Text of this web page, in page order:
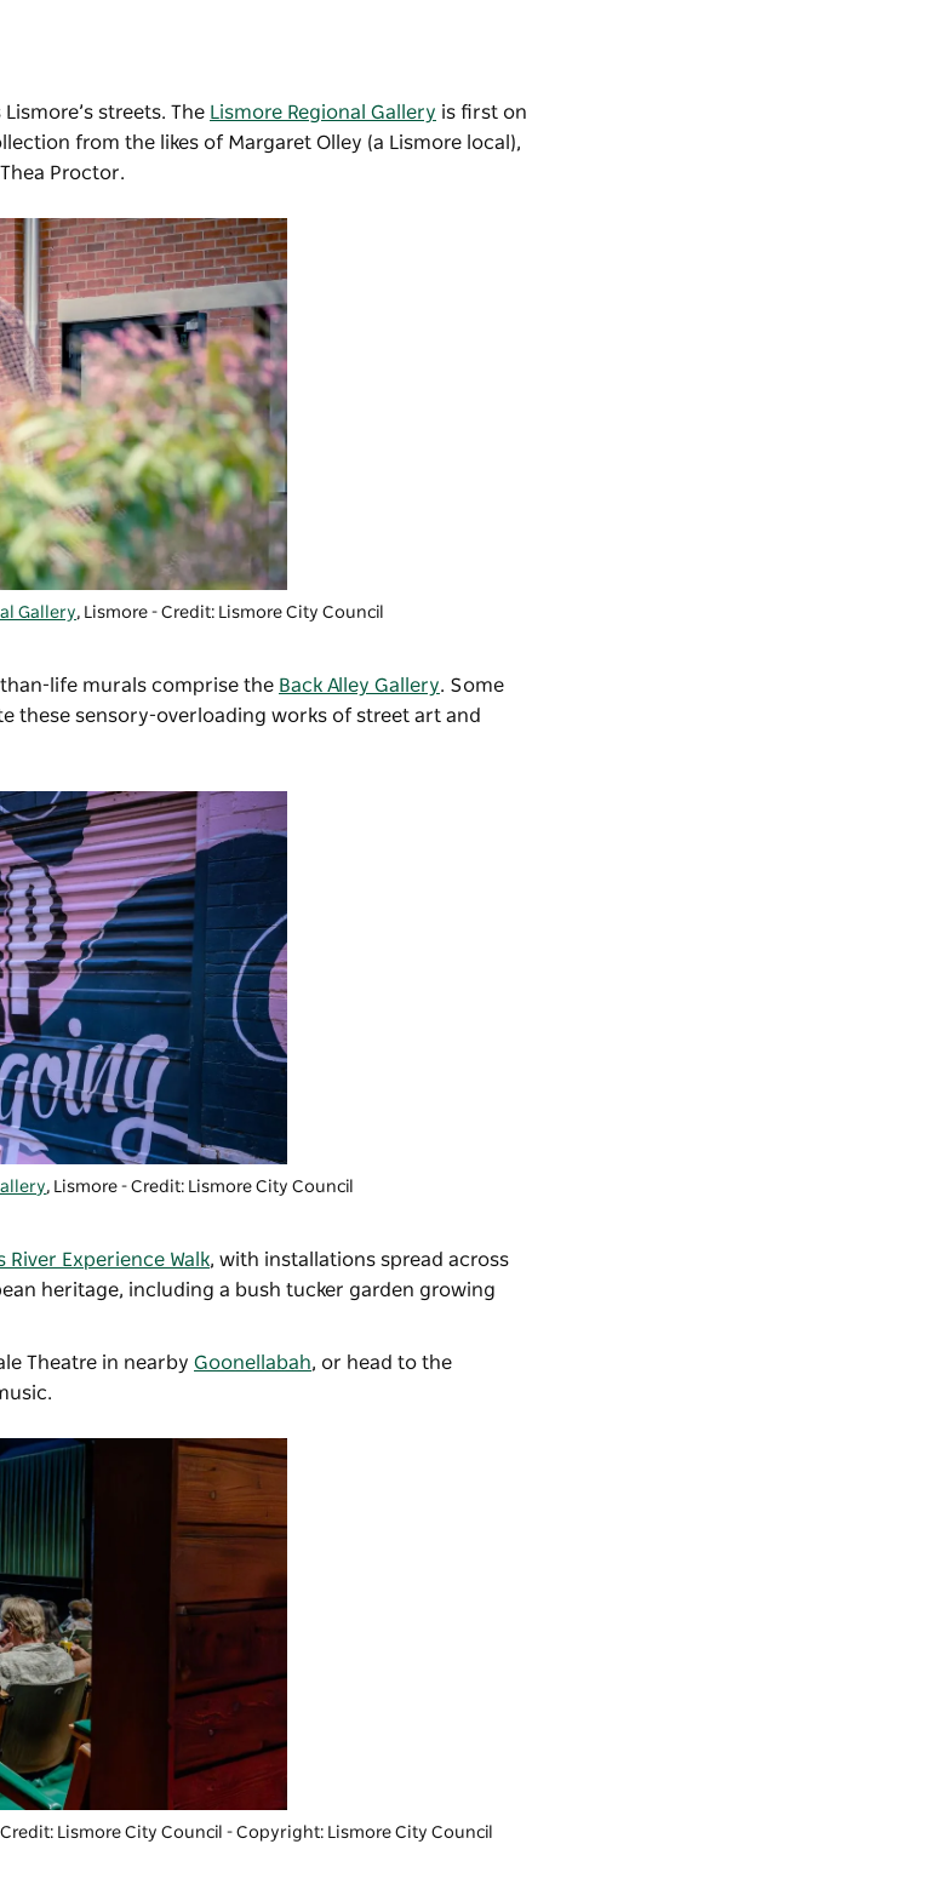
streets. The Lismore Regional Gallery is first on
from the likes of Margaret Olley (a Lismore local),
Proctor.
Gallery, Lismore - Credit: Lismore City Council
life murals comprise the Back Alley Gallery. Some
these sensory-overloading works of street art and
, Lismore - Credit: Lismore City Council
River Experience Walk, with installations spread across
heritage, including a bush tucker garden growing
Theatre in nearby Goonellabah, or head to the
Lismore City Council - Copyright: Lismore City Council